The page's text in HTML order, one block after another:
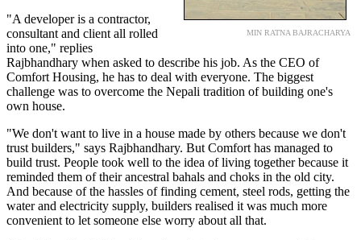
MIN RATNA BAJRACHARYA
"A developer is a contractor,
consultant and client all rolled
into one," replies
Rajbhandhary when asked to describe his job. As the CEO of
Comfort Housing, he has to deal with everyone. The biggest
challenge was to overcome the Nepali tradition of building one's
own house.
"We don't want to live in a house made by others because we don't
trust builders," says Rajbhandhary. But Comfort has managed to
build trust. People took well to the idea of living together because it
reminded them of their ancestral bahals and choks in the old city.
And because of the hassles of finding cement, steel rods, getting the
water and electricity supply, builders realised it was much more
convenient to let someone else worry about all that.